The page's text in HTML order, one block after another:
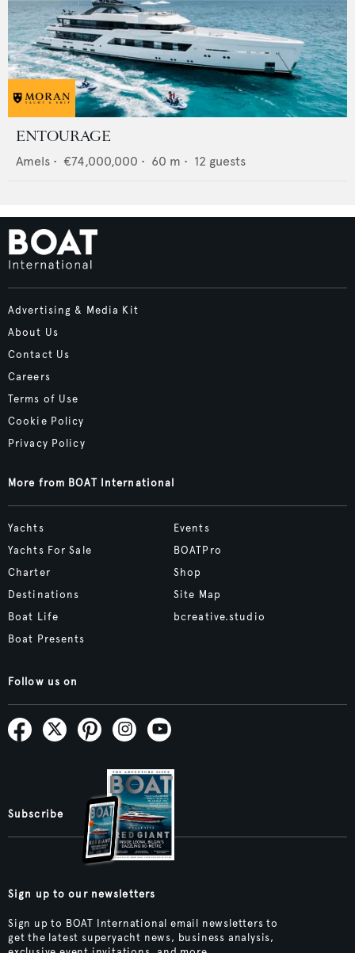
ENTOURAGE
Amels • €74,000,000 • 60 m • 12 guests
Advertising & Media Kit
About Us
Contact Us
Careers
Terms of Use
Cookie Policy
Privacy Policy
More from BOAT International
Yachts
Yachts For Sale
Charter
Destinations
Boat Life
Boat Presents
Events
BOATPro
Shop
Site Map
bcreative.studio
Follow us on
Subscribe
Sign up to our newsletters
Sign up to BOAT International email newsletters to
get the latest superyacht news, business analysis,